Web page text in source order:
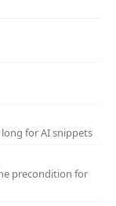
for AI snippets
precondition for